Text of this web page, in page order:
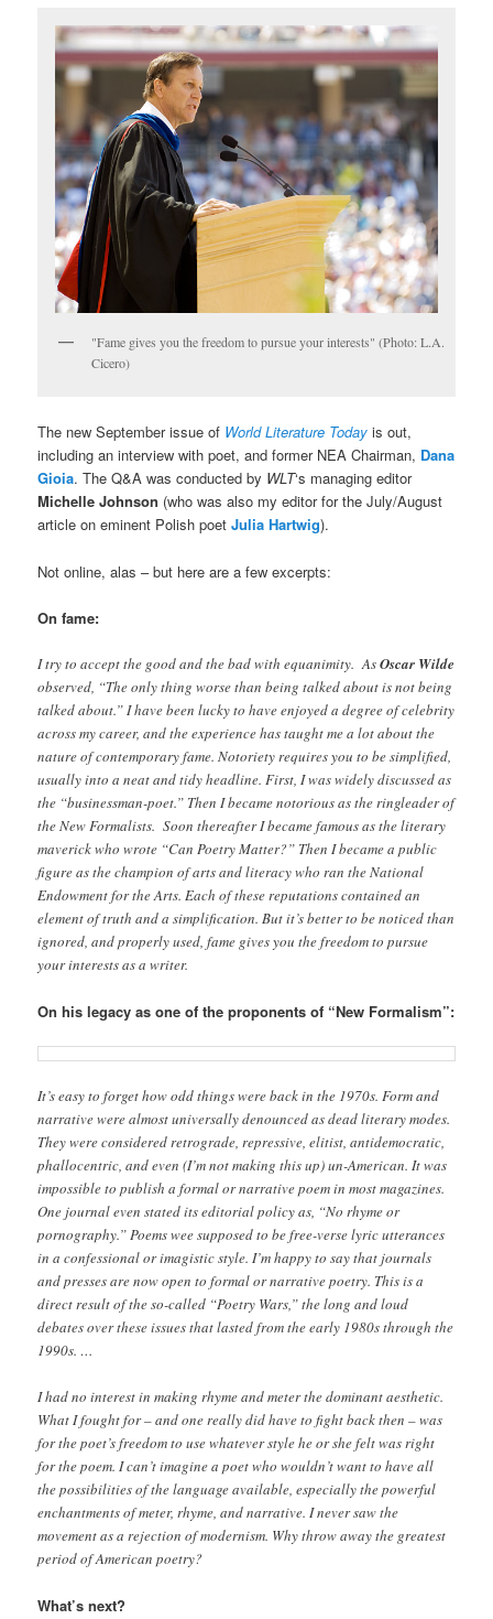
"Fame gives you the freedom to pursue your interests" (Photo: L.A.
Cicero)
The new September issue of World Literature Today is out,
including an interview with poet, and former NEA Chairman, Dana
Gioia. The Q&A was conducted by WLT‘s managing editor
Michelle Johnson (who was also my editor for the July/August
article on eminent Polish poetJulia Hartwig).
Not online, alas – but here are a few excerpts:
On fame:
I try to accept the good and the bad with equanimity. AsOscar Wilde
observed, “The only thing worse than being talked about is not being
talked about.” I have been lucky to have enjoyed a degree of celebrity
across my career, and the experience has taught me a lot about the
nature of contemporary fame. Notoriety requires you to be simplified,
usually into a neat and tidy headline. First, I was widely discussed as
the “businessman-poet.” Then I became notorious as the ringleader of
the New Formalists. Soon thereafter I became famous as the literary
maverick who wrote “Can Poetry Matter?” Then I became a public
figure as the champion of arts and literacy who ran the National
Endowment for the Arts. Each of these reputations contained an
element of truth and a simplification. But it’s better to be noticed than
ignored, and properly used, fame gives you the freedom to pursue
your interests as a writer.
On his legacy as one of the proponents of “New Formalism”:
It’s easy to forget how odd things were back in the 1970s. Form and
narrative were almost universally denounced as dead literary modes.
They were considered retrograde, repressive, elitist, antidemocratic,
phallocentric, and even (I’m not making this up) un-American. It was
impossible to publish a formal or narrative poem in most magazines.
One journal even stated its editorial policy as, “No rhyme or
pornography.” Poems wee supposed to be free-verse lyric utterances
in a confessional or imagistic style. I’m happy to say that journals
and presses are now open to formal or narrative poetry. This is a
direct result of the so-called “Poetry Wars,” the long and loud
debates over these issues that lasted from the early 1980s through the
1990s. …
I had no interest in making rhyme and meter the dominant aesthetic.
What I fought for – and one really did have to fight back then – was
for the poet’s freedom to use whatever style he or she felt was right
for the poem. I can’t imagine a poet who wouldn’t want to have all
the possibilities of the language available, especially the powerful
enchantments of meter, rhyme, and narrative. I never saw the
movement as a rejection of modernism. Why throw away the greatest
period of American poetry?
What’s next?